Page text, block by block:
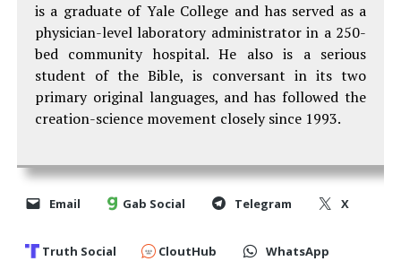
is a graduate of Yale College and has served as a
physician-level laboratory administrator in a 250-
bed community hospital. He also is a serious
student of the Bible, is conversant in its two
primary original languages, and has followed the
creation-science movement closely since 1993.
Email Gab Social Telegram X
Truth Social CloutHub WhatsApp